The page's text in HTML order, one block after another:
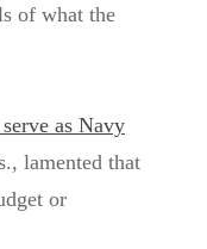
of what the
as Navy
lamented that
or